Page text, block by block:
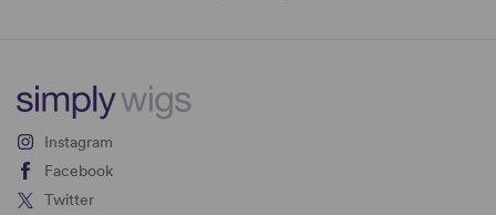
Instagram
Facebook
Twitter